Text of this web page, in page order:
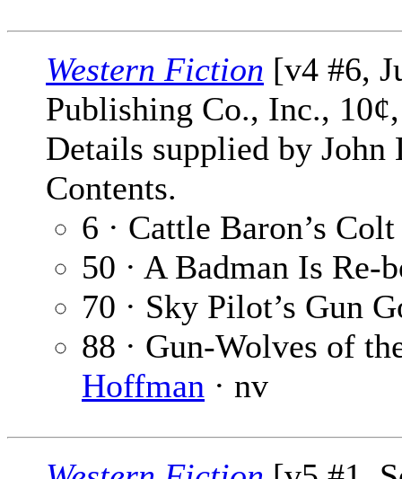
Western Fiction [v4 #6,
Publishing Co., Inc.,
Details supplied by
Contents.
6 · Cattle Baron’s
50 · A Badman Is Re-
70 · Sky Pilot’s Gun
88 · Gun-Wolves of
Hoffman · nv